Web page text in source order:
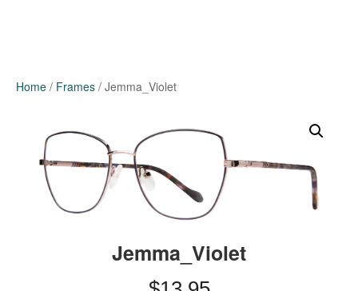
Home / Frames / Jemma_Violet
Jemma_Violet